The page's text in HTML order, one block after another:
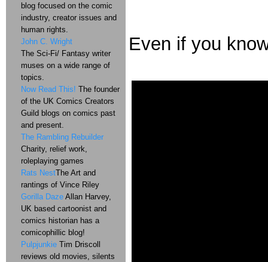
Even if you
blog focused on the comic
industry, creator issues and
human rights.
John C. Wright
The Sci-Fi/ Fantasy writer
muses on a wide range of
topics.
Now Read This! The founder
of the UK Comics Creators
Guild blogs on comics past
and present.
The Rambling Rebuilder
Charity, relief work,
roleplaying games
Rats NestThe Art and
rantings of Vince Riley
Gorilla Daze Allan Harvey,
UK based cartoonist and
comics historian has a
comicophillic blog!
Pulpjunkie Tim Driscoll
reviews old movies, silents